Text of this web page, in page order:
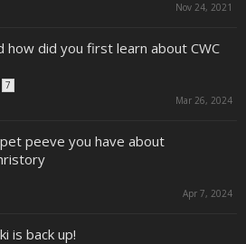
Nov 24, 2021
how did you first learn about CWC
7
Mar 26, 2024
peeve you have about
Apr 7, 2024
is back up!